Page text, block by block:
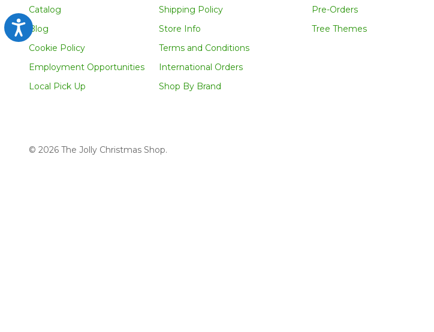
Accessibility
Catalog
Blog
Cookie Policy
Employment Opportunities
Local Pick Up
Shipping Policy
Store Info
Terms and Conditions
International Orders
Shop By Brand
Pre-Orders
Tree Themes
© 2026 The Jolly Christmas Shop.